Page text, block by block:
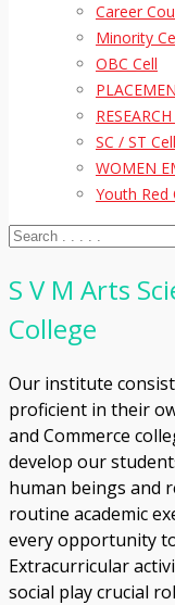
Career
Minority
OBC Cell
SC / ST Cell
WOMEN
Youth Red
S V M Arts
College
Our institute
proficient in their
and Commerce
develop our
human beings and
routine academic
every opportunity
Extracurricular
social play crucial